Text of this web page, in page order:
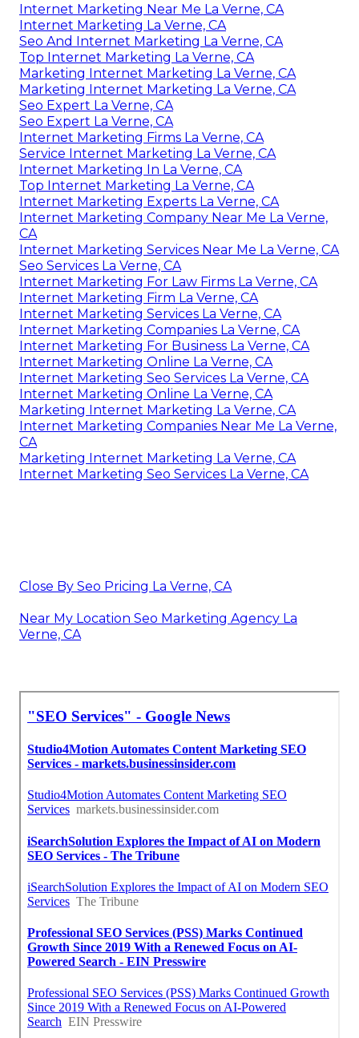
Internet Marketing Near Me La Verne, CA
Internet Marketing La Verne, CA
Seo And Internet Marketing La Verne, CA
Top Internet Marketing La Verne, CA
Marketing Internet Marketing La Verne, CA
Marketing Internet Marketing La Verne, CA
Seo Expert La Verne, CA
Seo Expert La Verne, CA
Internet Marketing Firms La Verne, CA
Service Internet Marketing La Verne, CA
Internet Marketing In La Verne, CA
Top Internet Marketing La Verne, CA
Internet Marketing Experts La Verne, CA
Internet Marketing Company Near Me La Verne,
CA
Internet Marketing Services Near Me La Verne, CA
Seo Services La Verne, CA
Internet Marketing For Law Firms La Verne, CA
Internet Marketing Firm La Verne, CA
Internet Marketing Services La Verne, CA
Internet Marketing Companies La Verne, CA
Internet Marketing For Business La Verne, CA
Internet Marketing Online La Verne, CA
Internet Marketing Seo Services La Verne, CA
Internet Marketing Online La Verne, CA
Marketing Internet Marketing La Verne, CA
Internet Marketing Companies Near Me La Verne,
CA
Marketing Internet Marketing La Verne, CA
Internet Marketing Seo Services La Verne, CA
Close By Seo Pricing La Verne, CA
Near My Location Seo Marketing Agency La
Verne, CA